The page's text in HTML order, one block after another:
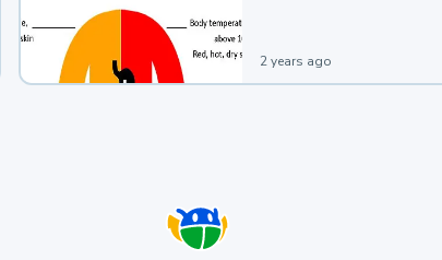
2 years ago